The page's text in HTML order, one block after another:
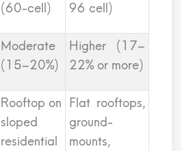
(60-cell)
96 cell)
Moderate
(15–20%)
Higher (17–
22% or more)
Rooftop on
sloped
residential
Flat rooftops,
ground-
mounts,